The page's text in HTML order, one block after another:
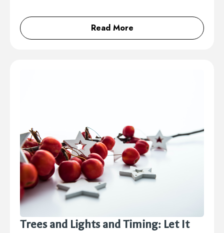
Read More
Trees and Lights and Timing: Let It